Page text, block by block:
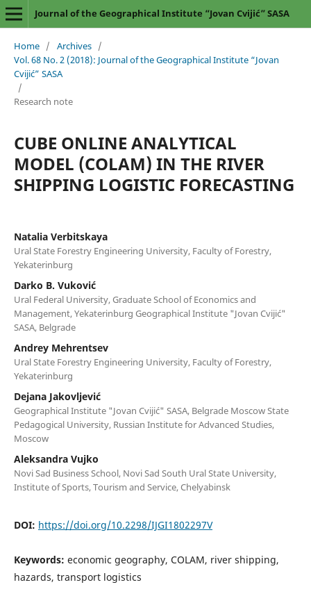
Journal of the Geographical Institute “Jovan Cvijić” SASA
Home / Archives /
Vol. 68 No. 2 (2018): Journal of the Geographical Institute “Jovan
Cvijić” SASA
/
Research note
CUBE ONLINE ANALYTICAL
MODEL (COLAM) IN THE RIVER
SHIPPING LOGISTIC FORECASTING
Natalia Verbitskaya
Ural State Forestry Engineering University, Faculty of Forestry,
Yekaterinburg
Darko B. Vuković
Ural Federal University, Graduate School of Economics and
Management, Yekaterinburg Geographical Institute "Jovan Cvijić"
SASA, Belgrade
Andrey Mehrentsev
Ural State Forestry Engineering University, Faculty of Forestry,
Yekaterinburg
Dejana Jakovljević
Geographical Institute "Jovan Cvijić" SASA, Belgrade Moscow State
Pedagogical University, Russian Institute for Advanced Studies,
Moscow
Aleksandra Vujko
Novi Sad Business School, Novi Sad South Ural State University,
Institute of Sports, Tourism and Service, Chelyabinsk
DOI: https://doi.org/10.2298/IJGI1802297V
Keywords: economic geography, COLAM, river shipping,
hazards, transport logistics